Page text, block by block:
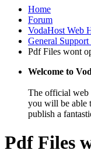
Home
Forum
VodaHost Web
General Support
Pdf Files wont
Welcome to
The official web
you will be able
publish a
Pdf Files